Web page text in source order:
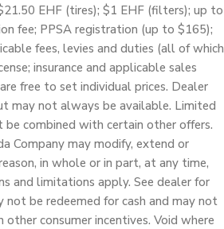
$21.50 EHF (tires); $1 EHF (filters); up to
fee; PPSA registration (up to $165);
fees, levies and duties (all of which
insurance and applicable sales
free to set individual prices. Dealer
may not always be available. Limited
combined with certain other offers.
Company may modify, extend or
in whole or in part, at any time,
and limitations apply. See dealer for
not be redeemed for cash and may not
consumer incentives. Void where